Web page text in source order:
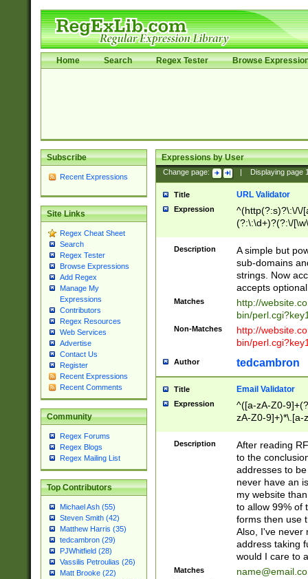
Home Search Regex Tester Browse
Subscribe
Recent Expressions
Site Links
Regex Cheat Sheet
Search
Regex Tester
Browse Expressions
Add Regex
Manage My
Expressions
Contributors
Regex Resources
Web Services
Advertise
Contact Us
Register
Recent Expressions
Recent Comments
Community
Regex Forums
Regex Blogs
Regex Mailing List
Top Contributors
Michael Ash (55)
Steven Smith (42)
Matthew Harris (35)
tedcambron (29)
PJWhitfield (28)
Vassilis Petroulias (26)
Matt Brooke (22)
Expressions by User
Change page: Displaying page
Title URL Validator
Expression
^(http(?:s)?\:\/\/
(?:\:\d+)?(?:\/
[\w\-
Description
A simple but
sub-domains
strings. Now
accepts
Matches
http://
bin/
Non-Matches
http://
bin/
Author tedcambron
Title Email Validator
Expression
^([a-zA-Z0-
zA-Z0-9]+)*\.[a-
Description
After reading
to the
addresses to
never have an
my website
to allow 99% of
forms then use
Also, I've never
address taking
would I care to
Matches